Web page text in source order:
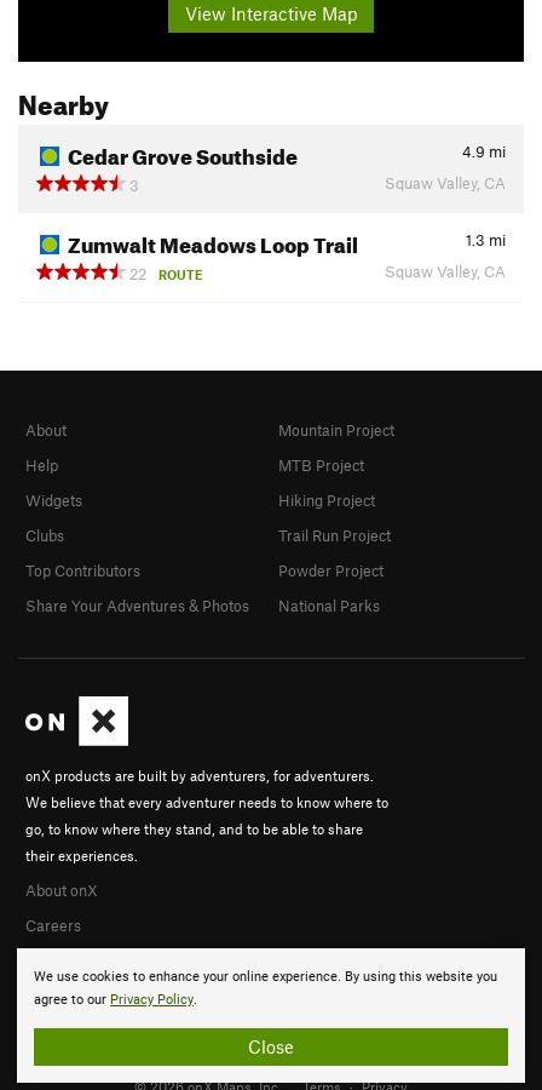
View Interactive Map
Nearby
Cedar Grove Southside 4.9 mi
3
Squaw Valley, CA
Zumwalt Meadows Loop Trail 1.3 mi
22
ROUTE Squaw Valley, CA
We use cookies to enhance your online experience. By using this website you
agree to our Privacy Policy.
Close
onX products are built by adventurers, for adventurers.
We believe that every adventurer needs to know where to
go, to know where they stand, and to be able to share
their experiences.
About onX
Careers
About
Help
Widgets
Clubs
Top Contributors
Share Your Adventures & Photos
Mountain Project
MTB Project
Hiking Project
Trail Run Project
Powder Project
National Parks
© 2026 onX Maps, Inc. Terms · Privacy